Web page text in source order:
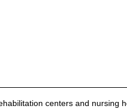
centers and nursing